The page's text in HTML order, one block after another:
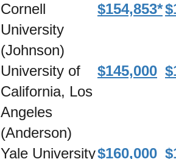
Cornell
University
(Johnson)
$154,853*
University of
California, Los
Angeles
(Anderson)
$145,000
Yale University$160,000